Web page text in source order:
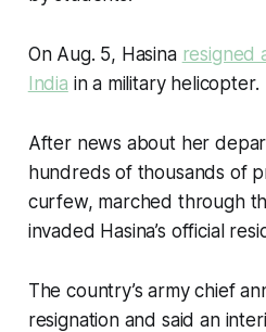
On Aug. 5, Hasina resigned
India in a military helicopter.
After news about her
hundreds of thousands of
curfew, marched through
invaded Hasina’s official
The country’s army chief
resignation and said an